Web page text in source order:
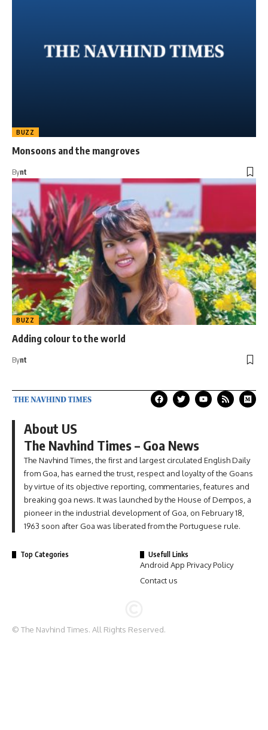
BUZZ
Monsoons and the mangroves
Bynt
BUZZ
Adding colour to the world
Bynt
About US
The Navhind Times – Goa News
The Navhind Times, the first and largest circulated English Daily
from Goa, has earned the trust, respect and loyalty of the Goans
by virtue of its objective reporting, commentaries, features and
breaking goa news. It was launched by the House of Dempos, a
pioneer in the industrial development of Goa, on February 18,
1963 soon after Goa was liberated from the Portuguese rule.
Top Categories Usefull Links
Android App Privacy Policy
Contact us
© The Navhind Times. All Rights Reserved.